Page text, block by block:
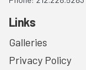
Links
Galleries
Privacy Policy